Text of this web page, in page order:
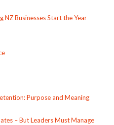
Businesses Start the Year
Purpose and Meaning
– But Leaders Must Manage